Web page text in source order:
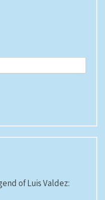
of Luis Valdez: